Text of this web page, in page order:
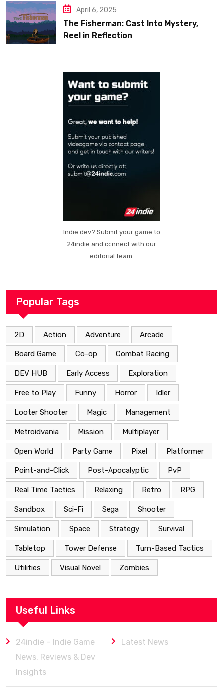
April 6, 2025
The Fisherman: Cast Into Mystery,
Reel in Reflection
Indie dev? Submit your game to
24indie and connect with our
editorial team.
Popular Tags
2D Action Adventure Arcade
Board Game Co-op Combat Racing
DEV HUB Early Access Exploration
Free to Play Funny Horror Idler
Looter Shooter Magic Management
Metroidvania Mission Multiplayer
Open World Party Game Pixel Platformer
Point-and-Click Post-Apocalyptic PvP
Real Time Tactics Relaxing Retro RPG
Sandbox Sci-Fi Sega Shooter
Simulation Space Strategy Survival
Tabletop Tower Defense Turn-Based Tactics
Utilities Visual Novel Zombies
Useful Links
24indie – Indie Game
News, Reviews & Dev
Insights
Latest News